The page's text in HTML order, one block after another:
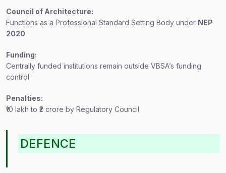
Council of Architecture:
Functions as a Professional Standard Setting Body under NEP
2020
Funding:
Centrally funded institutions remain outside VBSA’s funding
control
Penalties:
₹10 lakh to ₹2 crore by Regulatory Council
DEFENCE